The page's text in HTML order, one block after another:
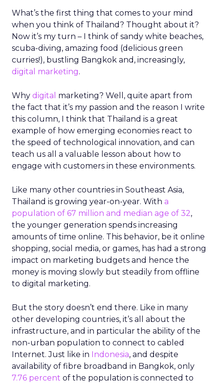
What’s the first thing that comes to your mind
when you think of Thailand? Thought about it?
Now it’s my turn – I think of sandy white beaches,
scuba-diving, amazing food (delicious green
curries!), bustling Bangkok and, increasingly,
digital marketing.
Why digital marketing? Well, quite apart from
the fact that it’s my passion and the reason I write
this column, I think that Thailand is a great
example of how emerging economies react to
the speed of technological innovation, and can
teach us all a valuable lesson about how to
engage with customers in these environments.
Like many other countries in Southeast Asia,
Thailand is growing year-on-year. With a
population of 67 million and median age of 32,
the younger generation spends increasing
amounts of time online. This behavior, be it online
shopping, social media, or games, has had a strong
impact on marketing budgets and hence the
money is moving slowly but steadily from offline
to digital marketing.
But the story doesn’t end there. Like in many
other developing countries, it’s all about the
infrastructure, and in particular the ability of the
non-urban population to connect to cabled
Internet. Just like in Indonesia, and despite
availability of fibre broadband in Bangkok, only
7.76 percent of the population is connected to